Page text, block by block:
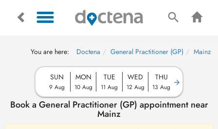
You are here: Doctena General Practitioner (GP) Mainz
SUN
9 Aug
MON
10 Aug
TUE
11 Aug
WED
12 Aug
THU
13 Aug
Book a General Practitioner (GP) appointment near
Mainz